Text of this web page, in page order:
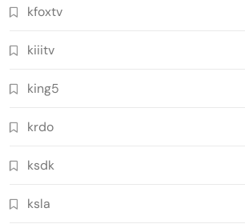
kfoxtv
kiiitv
king5
krdo
ksdk
ksla